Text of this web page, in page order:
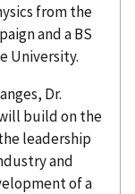
from the
and a BS
University.
Dr.
build on the
leadership
and
of a